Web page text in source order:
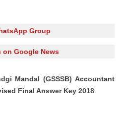
Group
on Google News
Mandal (GSSSB) Accountant
Final Answer Key 2018